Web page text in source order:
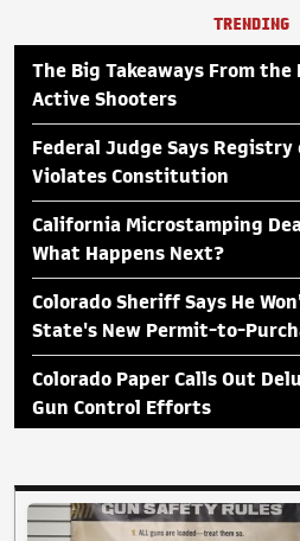
TRENDING
The Big Takeaways From the
Active Shooters
Federal Judge Says
Violates Constitution
California Microstamping
What Happens Next?
Colorado Sheriff Says He
State's New Permit-to-
Colorado Paper Calls Out
Gun Control Efforts